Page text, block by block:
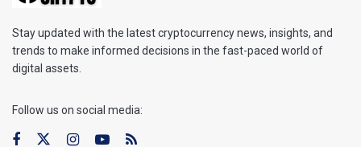
Stay updated with the latest cryptocurrency news, insights, and
trends to make informed decisions in the fast-paced world of
digital assets.
Follow us on social media: